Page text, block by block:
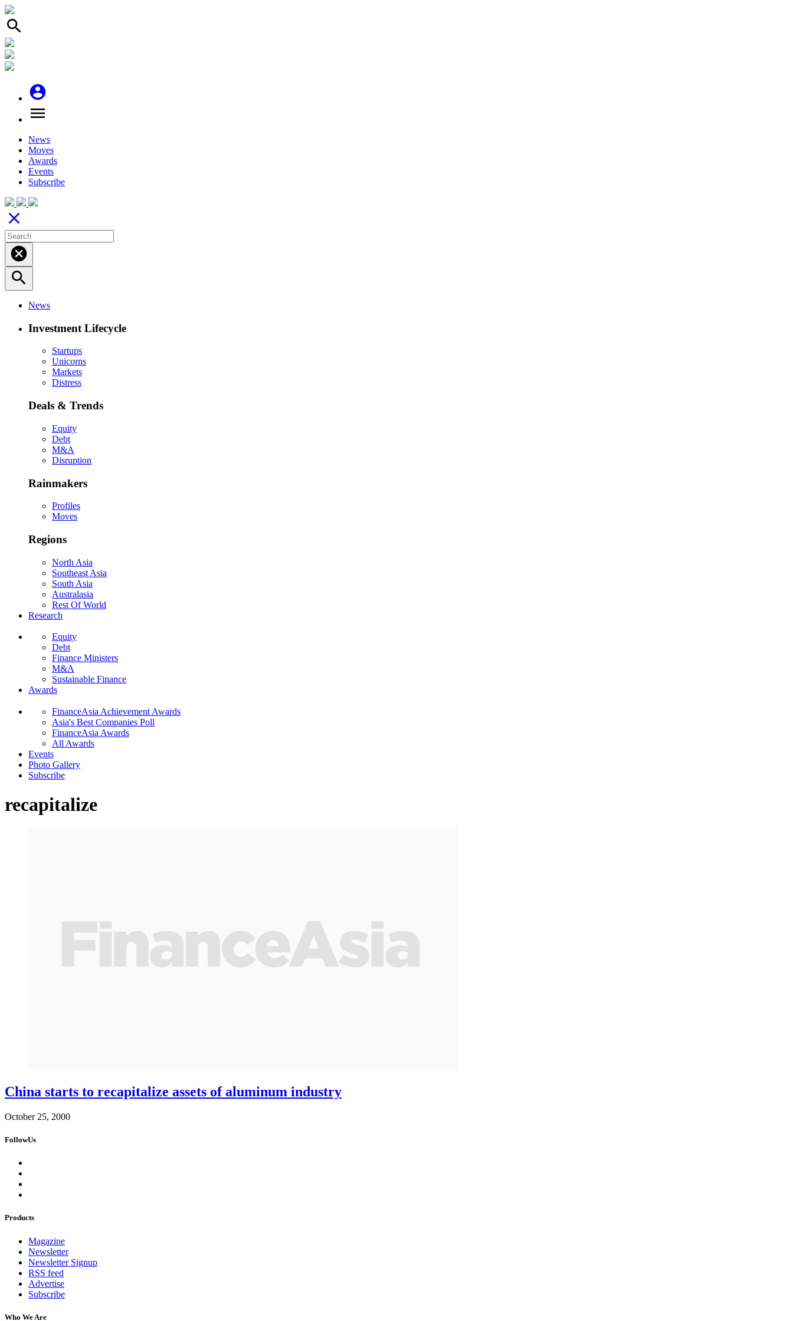
search
account_circle
menu
News
Moves
Awards
Events
Subscribe
close
cancel
search
News
Investment Lifecycle
Startups
Unicorns
Markets
Distress
Deals & Trends
Equity
Debt
M&A
Disruption
Rainmakers
Profiles
Moves
Regions
North Asia
Southeast Asia
South Asia
Australasia
Rest Of World
Research
Equity
Debt
Finance Ministers
M&A
Sustainable Finance
Awards
FinanceAsia Achievement Awards
Asia's Best Companies Poll
FinanceAsia Awards
All Awards
Events
Photo Gallery
Subscribe
recapitalize
China starts to recapitalize assets of aluminum industry
October 25, 2000
FollowUs
Products
Magazine
Newsletter
Newsletter Signup
RSS feed
Advertise
Subscribe
Who We Are